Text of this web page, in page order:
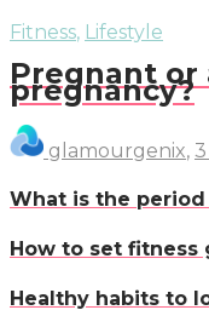
Fitness, Lifestyle
Pregnant or
pregnancy?
glamourgenix,
What is the
How to set fitness
Healthy habits to